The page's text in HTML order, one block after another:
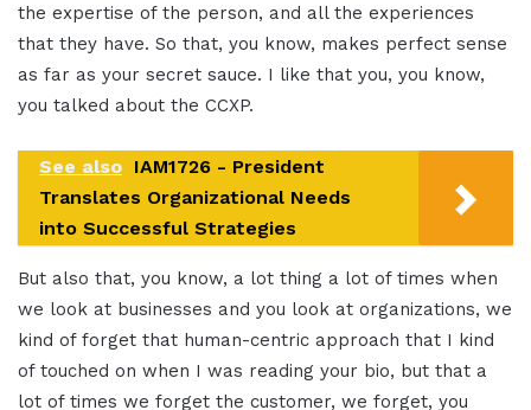
the expertise of the person, and all the experiences
that they have. So that, you know, makes perfect sense
as far as your secret sauce. I like that you, you know,
you talked about the CCXP.
See also IAM1726 - President
Translates Organizational Needs
into Successful Strategies
But also that, you know, a lot thing a lot of times when
we look at businesses and you look at organizations, we
kind of forget that human-centric approach that I kind
of touched on when I was reading your bio, but that a
lot of times we forget the customer, we forget, you